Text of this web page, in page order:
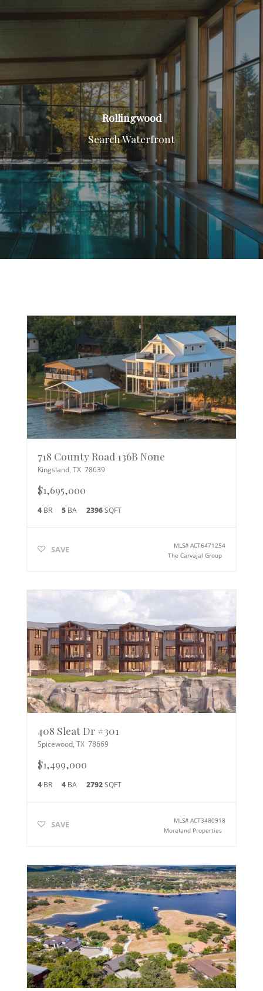
Rollingwood
Search Waterfront
718 County Road 136B None
Kingsland, TX 78639
$1,695,000
4BR 5BA 2396SQFT
SAVE MLS#ACT6471254
The Carvajal Group
408 Sleat Dr #301
Spicewood, TX 78669
$1,499,000
4BR 4BA 2792SQFT
SAVE MLS#ACT3480918
Moreland Properties